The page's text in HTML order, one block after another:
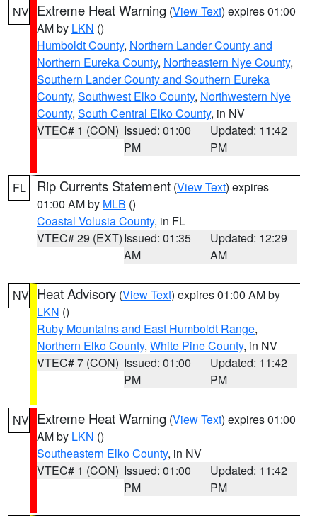
NV Extreme Heat Warning (View Text) expires 01:00
AM by LKN ()
Humboldt County, Northern Lander County and
Northern Eureka County, Northeastern Nye County,
Southern Lander County and Southern Eureka
County, Southwest Elko County, Northwestern Nye
County, South Central Elko County, in NV
VTEC# 1 (CON) Issued: 01:00
PM
Updated: 11:42
PM
FL Rip Currents Statement (View Text) expires
01:00 AM by MLB ()
Coastal Volusia County, in FL
VTEC# 29 (EXT)Issued: 01:35
AM
Updated: 12:29
AM
NV Heat Advisory (View Text) expires 01:00 AM by
LKN ()
Ruby Mountains and East Humboldt Range,
Northern Elko County, White Pine County, in NV
VTEC# 7 (CON) Issued: 01:00
PM
Updated: 11:42
PM
NV Extreme Heat Warning (View Text) expires 01:00
AM by LKN ()
Southeastern Elko County, in NV
VTEC# 1 (CON) Issued: 01:00
PM
Updated: 11:42
PM